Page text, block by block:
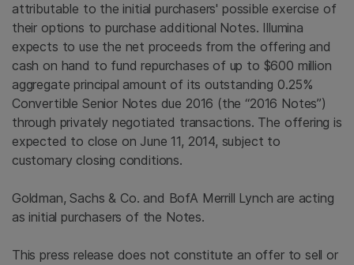
attributable to the initial purchasers' possible exercise of
their options to purchase additional Notes. Illumina
expects to use the net proceeds from the offering and
cash on hand to fund repurchases of up to $600 million
aggregate principal amount of its outstanding 0.25%
Convertible Senior Notes due 2016 (the “2016 Notes”)
through privately negotiated transactions. The offering is
expected to close on June 11, 2014, subject to
customary closing conditions.
Goldman, Sachs & Co. and BofA Merrill Lynch are acting
as initial purchasers of the Notes.
This press release does not constitute an offer to sell or